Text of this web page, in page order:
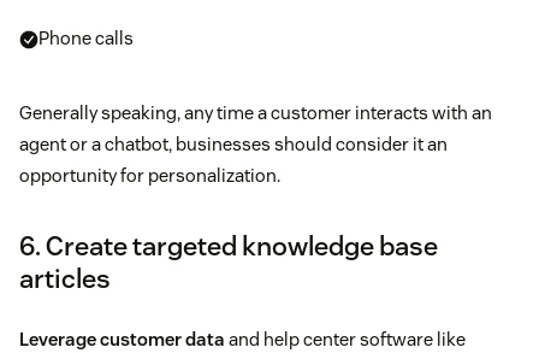
Phone calls
Generally speaking, any time a customer interacts with an
agent or a chatbot, businesses should consider it an
opportunity for personalization.
6. Create targeted knowledge base
articles
Leverage customer data and help center software like